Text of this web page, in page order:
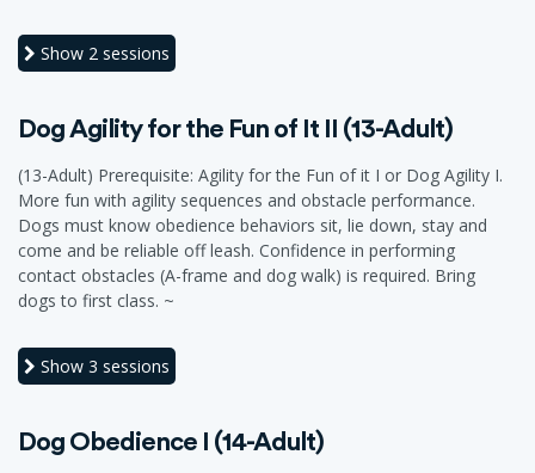
Show 2 sessions
Dog Agility for the Fun of It II (13-Adult)
(13-Adult) Prerequisite: Agility for the Fun of it I or Dog Agility I.
More fun with agility sequences and obstacle performance.
Dogs must know obedience behaviors sit, lie down, stay and
come and be reliable off leash. Confidence in performing
contact obstacles (A-frame and dog walk) is required. Bring
dogs to first class. ~
Show 3 sessions
Dog Obedience I (14-Adult)